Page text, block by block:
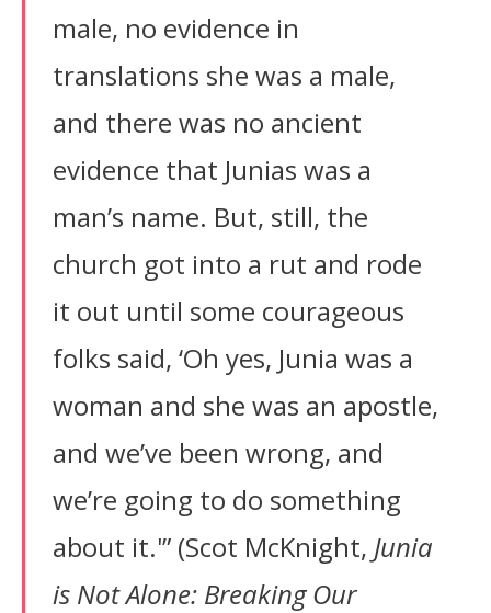
male, no evidence in
translations she was a male,
and there was no ancient
evidence that Junias was a
man’s name. But, still, the
church got into a rut and rode
it out until some courageous
folks said, ‘Oh yes, Junia was a
woman and she was an apostle,
and we’ve been wrong, and
we’re going to do something
about it.'” (Scot McKnight, Junia
is Not Alone: Breaking Our